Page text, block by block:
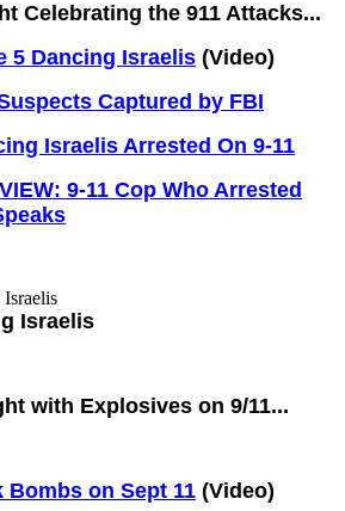
Celebrating the 911 Attacks...
5 Dancing Israelis (Video)
Captured by FBI
Israelis Arrested On 9-11
9-11 Cop Who Arrested
Israelis
with Explosives on 9/11...
Bombs on Sept 11 (Video)